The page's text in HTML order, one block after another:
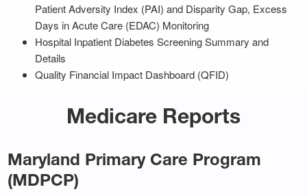
Patient Adversity Index (PAI) and Disparity Gap, Excess
Days in Acute Care (EDAC) Monitoring
Hospital Inpatient Diabetes Screening Summary and
Details
Quality Financial Impact Dashboard (QFID)
Medicare Reports
Maryland Primary Care Program
(MDPCP)